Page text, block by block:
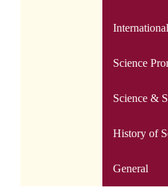
International
Science
Science &
History of
General